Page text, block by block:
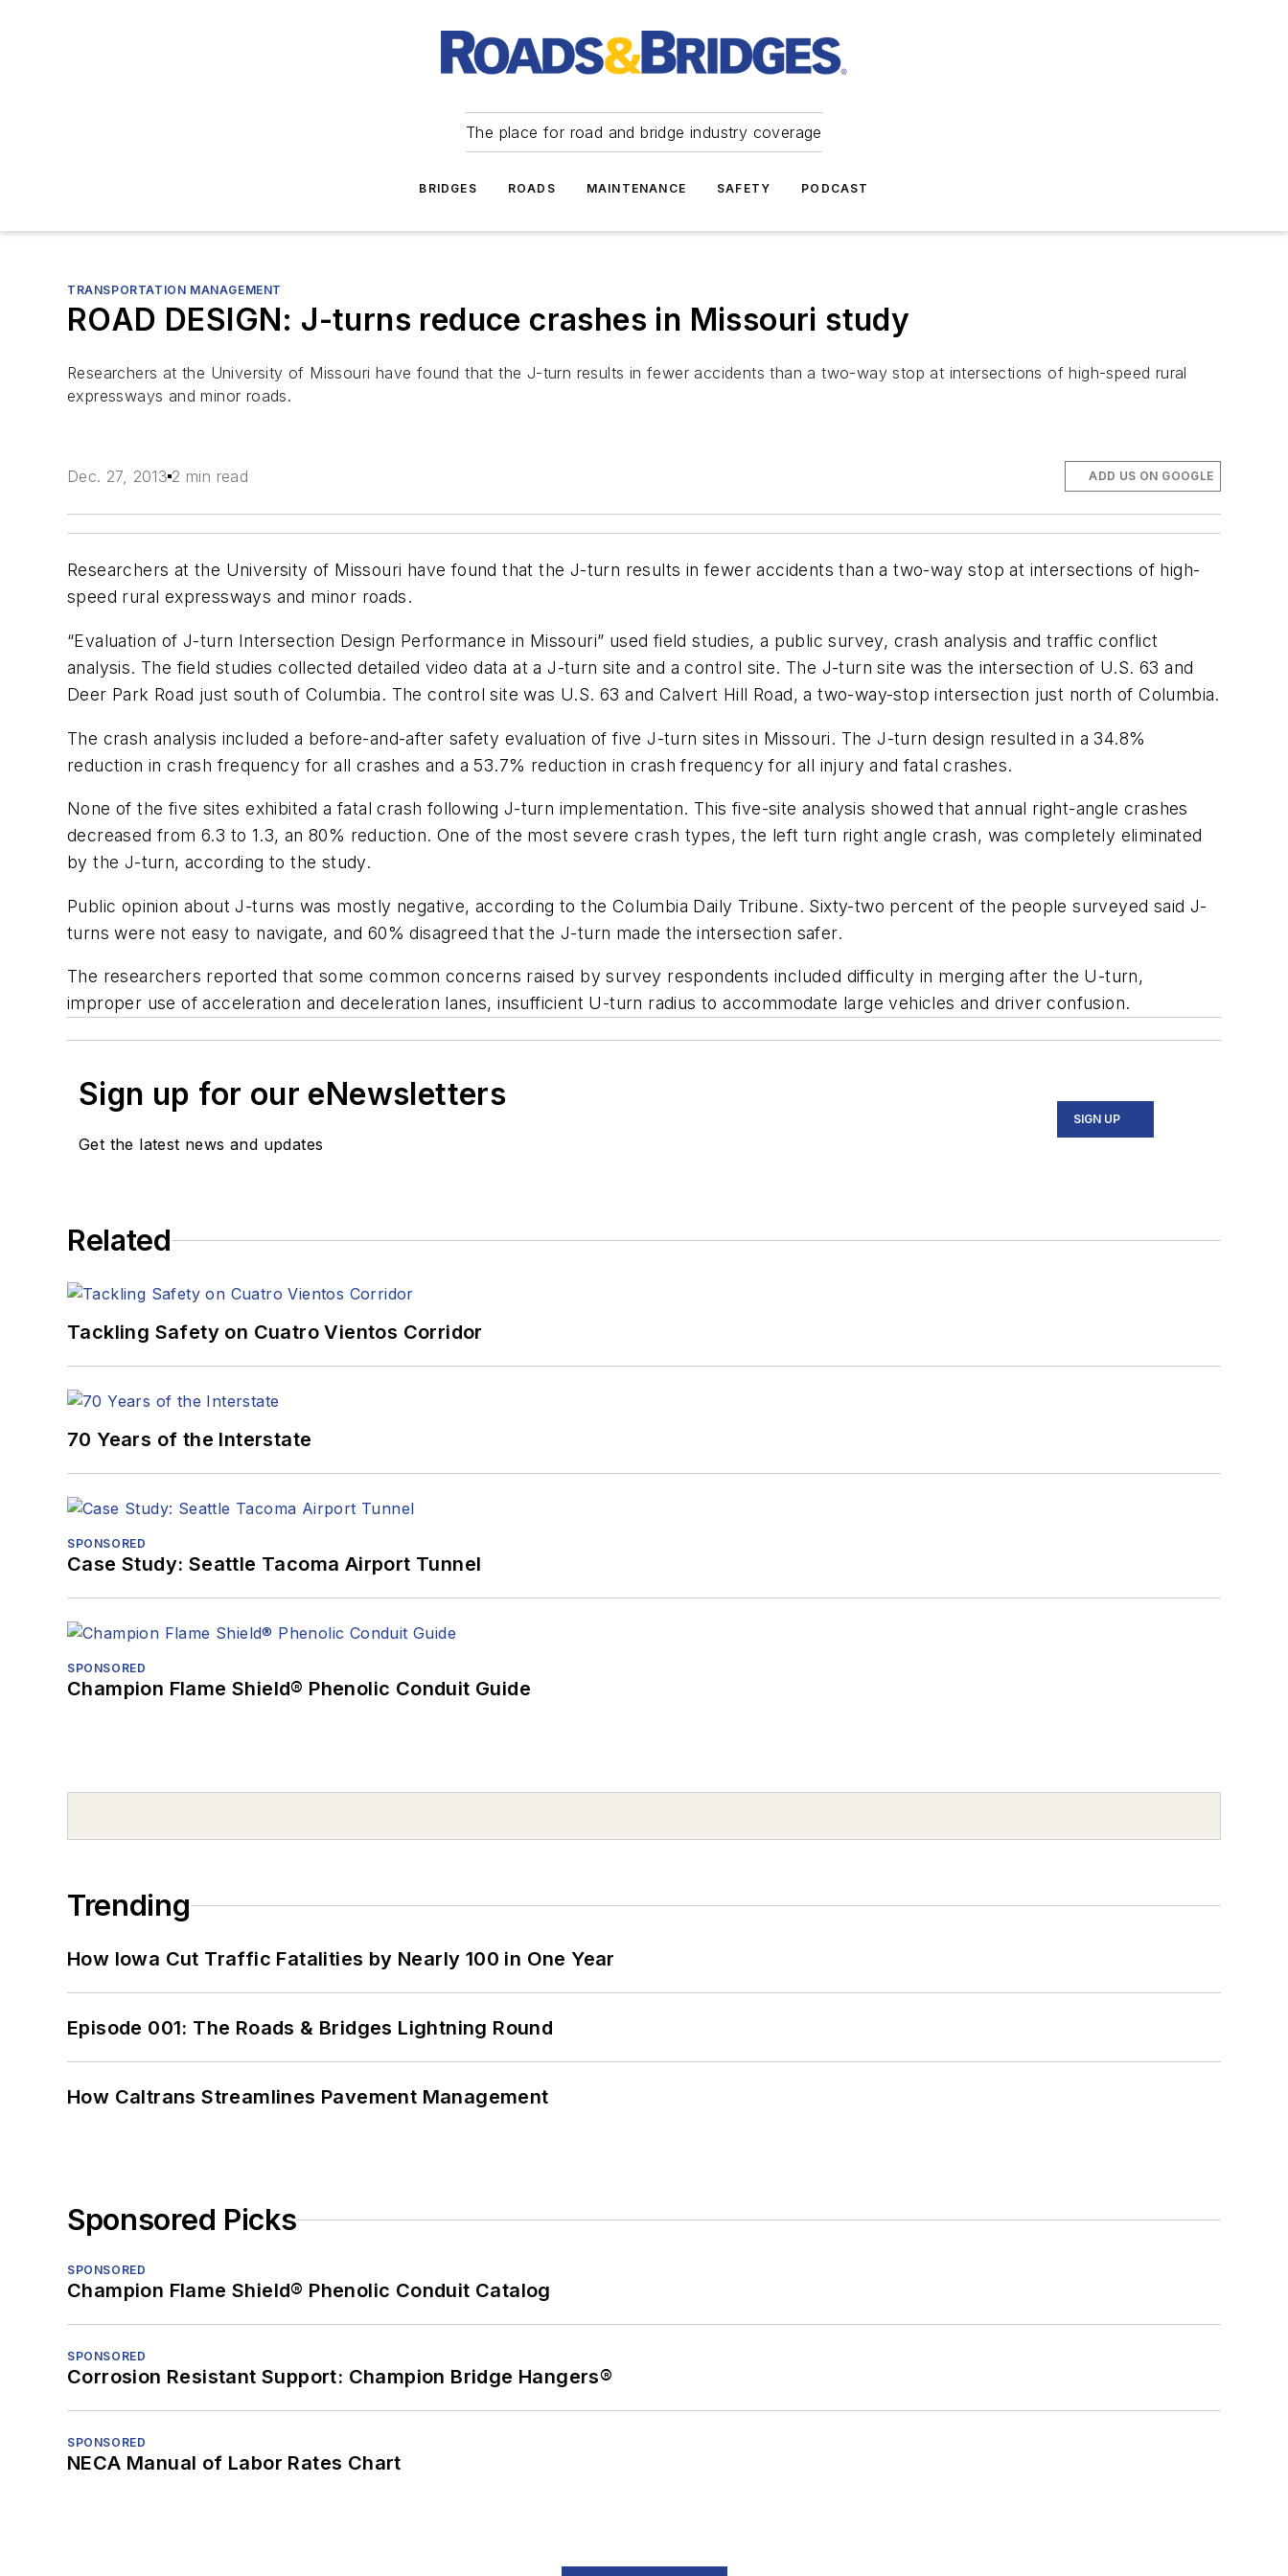
The place for road and bridge industry coverage
BRIDGES ROADS MAINTENANCE SAFETY PODCAST
TRANSPORTATION MANAGEMENT
ROAD DESIGN: J-turns reduce crashes in Missouri study
Researchers at the University of Missouri have found that the J-turn results in fewer accidents than a two-way stop at intersections of high-speed rural
expressways and minor roads.
Dec. 27, 2013 2 min read ADD US ON GOOGLE
Researchers at the University of Missouri have found that the J-turn results in fewer accidents than a two-way stop at intersections of high-
speed rural expressways and minor roads.
“Evaluation of J-turn Intersection Design Performance in Missouri” used field studies, a public survey, crash analysis and traffic conflict
analysis. The field studies collected detailed video data at a J-turn site and a control site. The J-turn site was the intersection of U.S. 63 and
Deer Park Road just south of Columbia. The control site was U.S. 63 and Calvert Hill Road, a two-way-stop intersection just north of Columbia.
The crash analysis included a before-and-after safety evaluation of five J-turn sites in Missouri. The J-turn design resulted in a 34.8%
reduction in crash frequency for all crashes and a 53.7% reduction in crash frequency for all injury and fatal crashes.
None of the five sites exhibited a fatal crash following J-turn implementation. This five-site analysis showed that annual right-angle crashes
decreased from 6.3 to 1.3, an 80% reduction. One of the most severe crash types, the left turn right angle crash, was completely eliminated
by the J-turn, according to the study.
Public opinion about J-turns was mostly negative, according to the Columbia Daily Tribune. Sixty-two percent of the people surveyed said J-
turns were not easy to navigate, and 60% disagreed that the J-turn made the intersection safer.
The researchers reported that some common concerns raised by survey respondents included difficulty in merging after the U-turn,
improper use of acceleration and deceleration lanes, insufficient U-turn radius to accommodate large vehicles and driver confusion.
Sign up for our eNewsletters
Get the latest news and updates
SIGN UP
Related
Tackling Safety on Cuatro Vientos Corridor
70 Years of the Interstate
SPONSORED
Case Study: Seattle Tacoma Airport Tunnel
SPONSORED
Champion Flame Shield® Phenolic Conduit Guide
Trending
How Iowa Cut Traffic Fatalities by Nearly 100 in One Year
Episode 001: The Roads & Bridges Lightning Round
How Caltrans Streamlines Pavement Management
Sponsored Picks
SPONSORED
Champion Flame Shield® Phenolic Conduit Catalog
SPONSORED
Corrosion Resistant Support: Champion Bridge Hangers®
SPONSORED
NECA Manual of Labor Rates Chart